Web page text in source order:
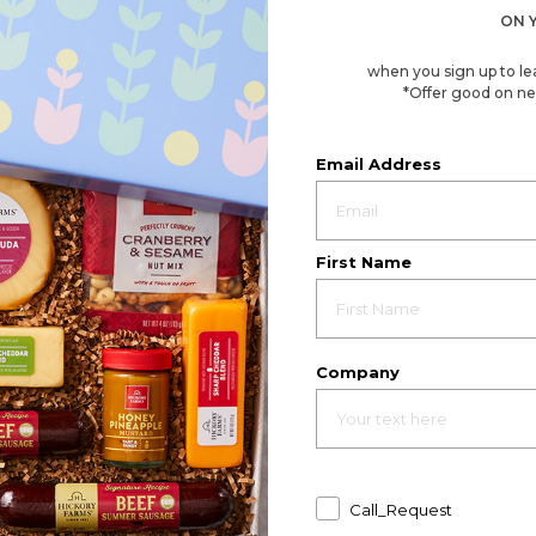
ON
when you sign up to
*Offer good on
Email Address
First Name
Company
Call_Request